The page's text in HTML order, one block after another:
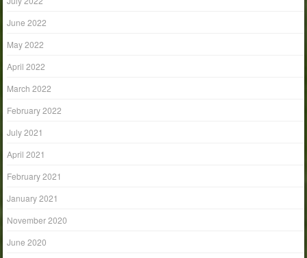
June 2022
May 2022
April 2022
March 2022
February 2022
July 2021
April 2021
February 2021
January 2021
November 2020
June 2020